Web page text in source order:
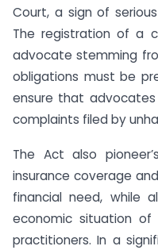
Court, a sign of
The registration of a
advocate stemming
obligations must be
ensure that
complaints filed by
The Act also
insurance coverage
financial need, while
economic situation of
practitioners. In a